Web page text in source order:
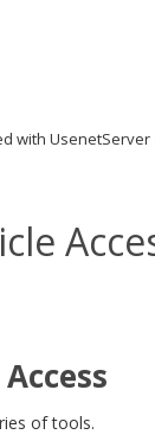
with UsenetServer
of tools.